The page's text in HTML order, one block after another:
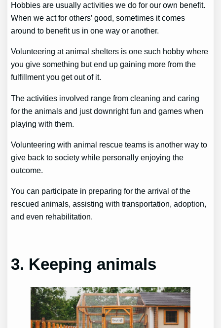
Hobbies are usually activities we do for our own benefit.
When we act for others’ good, sometimes it comes
around to benefit us in one way or another.
Volunteering at animal shelters is one such hobby where
you give something but end up gaining more from the
fulfillment you get out of it.
The activities involved range from cleaning and caring
for the animals and just downright fun and games when
playing with them.
Volunteering with animal rescue teams is another way to
give back to society while personally enjoying the
outcome.
You can participate in preparing for the arrival of the
rescued animals, assisting with transportation, adoption,
and even rehabilitation.
3. Keeping animals